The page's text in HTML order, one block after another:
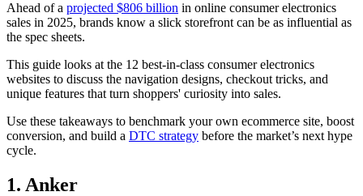
Ahead of a projected $806 billion in online consumer electronics
sales in 2025, brands know a slick storefront can be as influential as
the spec sheets.
This guide looks at the 12 best-in-class consumer electronics
websites to discuss the navigation designs, checkout tricks, and
unique features that turn shoppers' curiosity into sales.
Use these takeaways to benchmark your own ecommerce site, boost
conversion, and build a DTC strategy before the market’s next hype
cycle.
1. Anker